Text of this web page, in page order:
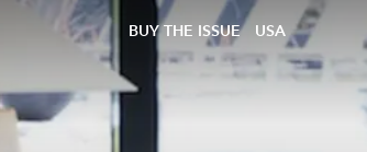
BUY THE ISSUE USA